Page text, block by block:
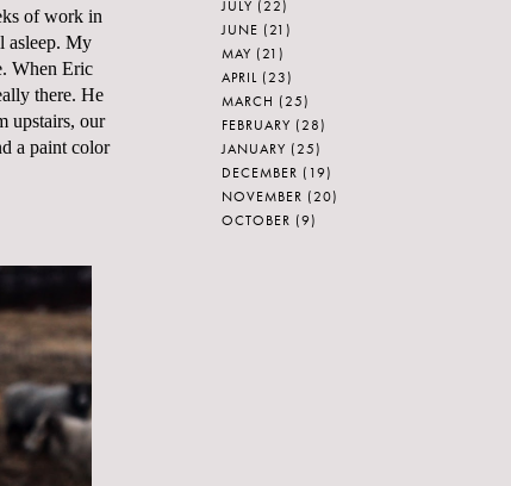
of work in
asleep. My
When Eric
there. He
upstairs, our
a paint color
JULY (22)
JUNE (21)
MAY (21)
APRIL (23)
MARCH (25)
FEBRUARY (28)
JANUARY (25)
DECEMBER (19)
NOVEMBER (20)
OCTOBER (9)